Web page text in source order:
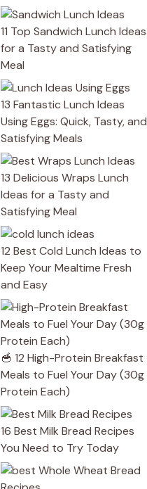
11 Top Sandwich Lunch Ideas
for a Tasty and Satisfying
Meal
13 Fantastic Lunch Ideas
Using Eggs: Quick, Tasty, and
Satisfying Meals
13 Delicious Wraps Lunch
Ideas for a Tasty and
Satisfying Meal
12 Best Cold Lunch Ideas to
Keep Your Mealtime Fresh
and Easy
🥣 12 High-Protein Breakfast
Meals to Fuel Your Day (30g
Protein Each)
16 Best Milk Bread Recipes
You Need to Try Today